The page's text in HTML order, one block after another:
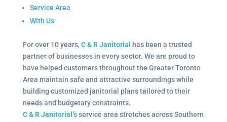
Service Area
With Us
For over 10 years,C & R Janitorial
has been a trusted
partner of businesses in every sector. We are proud to
have helped customers throughout the Greater Toronto
Area maintain safe and attractive surroundings while
building customized janitorial plans tailored to their
needs and budgetary constraints.
C & R Janitorial’sservice area stretches across Southern